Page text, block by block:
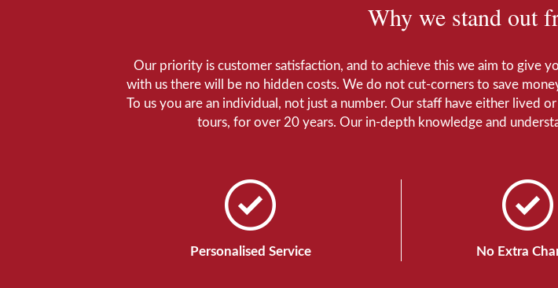
Why we stand out
Our priority is customer satisfaction, and to achieve this we aim to give
with us there will be no hidden costs. We do not cut-corners to save
To us you are an individual, not just a number. Our staff have either lived
tours, for over 20 years. Our in-depth knowledge and
Personalised Service No Extra